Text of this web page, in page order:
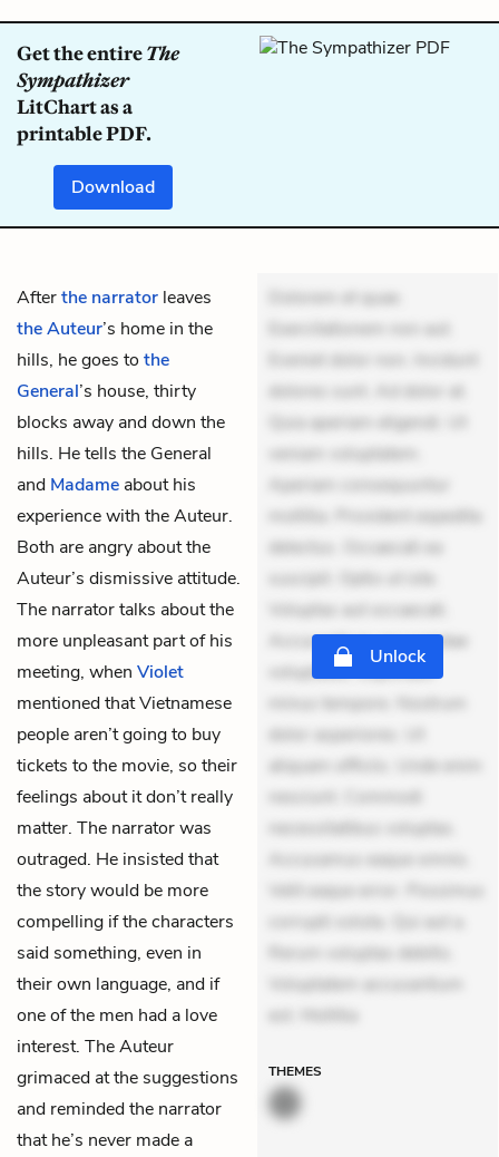
Get the entireThe
Sympathizer
LitChart as a
printable PDF.
Download
Afterthe narrator leaves
the Auteur’s home in the
hills, he goes to the
General’s house, thirty
blocks away and down the
hills. He tells the General
and Madame about his
experience with the Auteur.
Both are angry about the
Auteur’s dismissive attitude.
The narrator talks about the
more unpleasant part of his
meeting, when Violet
mentioned that Vietnamese
people aren’t going to buy
tickets to the movie, so their
feelings about it don’t really
matter. The narrator was
outraged. He insisted that
the story would be more
compelling if the characters
said something, even in
their own language, and if
one of the men had a love
interest. The Auteur
grimaced at the suggestions
and reminded the narrator
that he’s never made a
Dolorem et quae.
Exercitationem non aut.
Eveniet dolor non. Incidunt
dolores sunt. Ad dolor at.
Quia aperiam eligendi. Ut
veniam voluptatem.
Aperiam consequuntur
mollitia. Provident expedita
delectus. Occaecati ea
suscipit. Optio ut iste.
Voluptas aut occaecati.
Accusantium recusandae
voluptates. Explicabo
minus tempore. Nostrum
dolor asperiores. Ut
aliquam officiis. Unde enim
nesciunt. Commodi
necessitatibus voluptas.
Accusamus eaque omnis.
Velit eaque error. Possimus
corrupti soluta. Qui aut a.
Rerum voluptas debitis.
Voluptatem accusantium
est. Mollitia
Unlock
THEMES